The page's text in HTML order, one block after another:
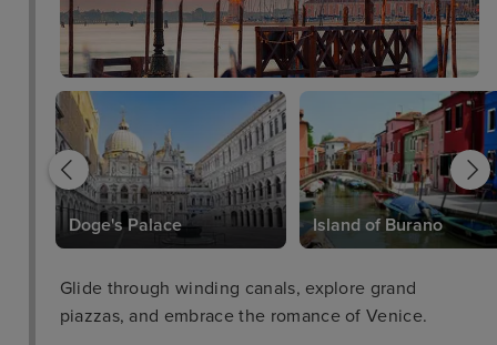
Doge's Palace Island of Burano
Glide through winding canals, explore grand
piazzas, and embrace the romance of Venice.